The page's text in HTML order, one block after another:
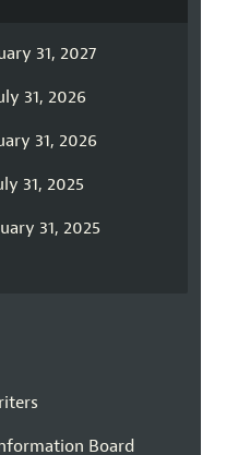
31, 2027
31, 2026
31, 2026
31, 2025
31, 2025
Board